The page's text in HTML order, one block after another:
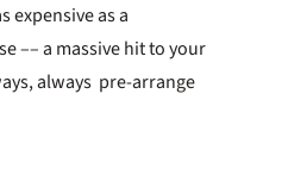
expensive as a
–– a massive hit to your
always pre-arrange